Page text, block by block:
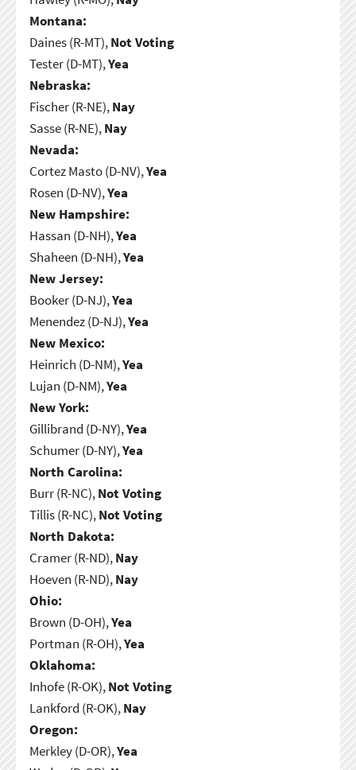
Montana:
Daines (R-MT),Not Voting
Tester (D-MT),Yea
Nebraska:
Fischer (R-NE),Nay
Sasse (R-NE),Nay
Nevada:
Cortez Masto (D-NV),Yea
Rosen (D-NV),Yea
New Hampshire:
Hassan (D-NH),Yea
Shaheen (D-NH),Yea
New Jersey:
Booker (D-NJ),Yea
Menendez (D-NJ),Yea
New Mexico:
Heinrich (D-NM),Yea
Lujan (D-NM),Yea
New York:
Gillibrand (D-NY),Yea
Schumer (D-NY),Yea
North Carolina:
Burr (R-NC),Not Voting
Tillis (R-NC),Not Voting
North Dakota:
Cramer (R-ND),Nay
Hoeven (R-ND),Nay
Ohio:
Brown (D-OH),Yea
Portman (R-OH),Yea
Oklahoma:
Inhofe (R-OK),Not Voting
Lankford (R-OK),Nay
Oregon:
Merkley (D-OR),Yea